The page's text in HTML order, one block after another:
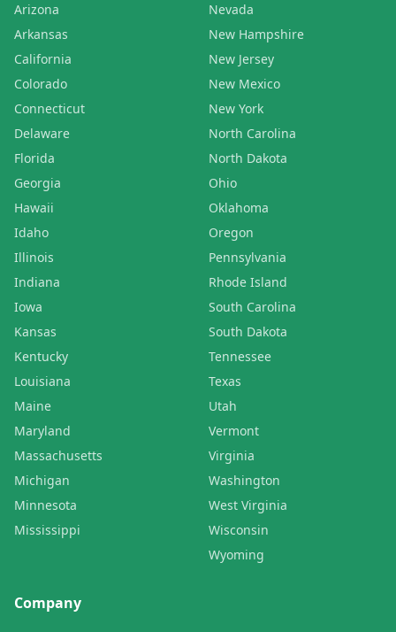
Arizona
Arkansas
California
Colorado
Connecticut
Delaware
Florida
Georgia
Hawaii
Idaho
Illinois
Indiana
Iowa
Kansas
Kentucky
Louisiana
Maine
Maryland
Massachusetts
Michigan
Minnesota
Mississippi
Nevada
New Hampshire
New Jersey
New Mexico
New York
North Carolina
North Dakota
Ohio
Oklahoma
Oregon
Pennsylvania
Rhode Island
South Carolina
South Dakota
Tennessee
Texas
Utah
Vermont
Virginia
Washington
West Virginia
Wisconsin
Wyoming
Company